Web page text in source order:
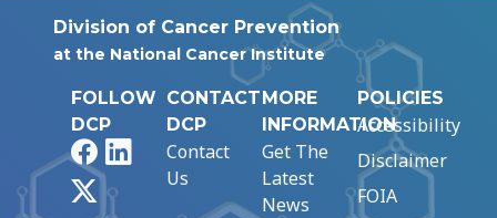
Division of Cancer Prevention
at the National Cancer Institute
FOLLOW
DCP
FacebookLinkedIn
CONTACT
DCP
Contact
Us
MORE
INFORMATION
Get The
Latest
News
POLICIES
Accessibility
Disclaimer
FOIA